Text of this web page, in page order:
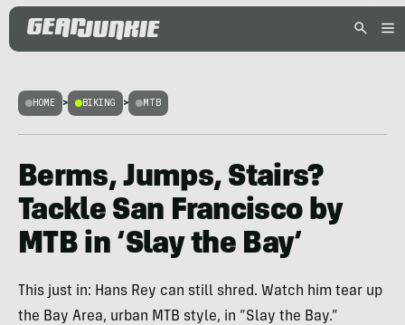
HOME > BIKING > MTB
Berms, Jumps, Stairs?
Tackle San Francisco by
MTB in ‘Slay the Bay’
This just in: Hans Rey can still shred. Watch him tear up
the Bay Area, urban MTB style, in “Slay the Bay.”